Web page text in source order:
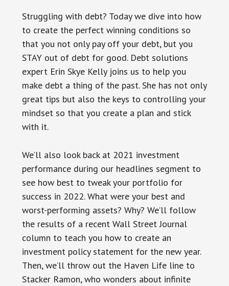
Struggling with debt? Today we dive into how
to create the perfect winning conditions so
that you not only pay off your debt, but you
STAY out of debt for good. Debt solutions
expert Erin Skye Kelly joins us to help you
make debt a thing of the past. She has not only
great tips but also the keys to controlling your
mindset so that you create a plan and stick
with it.
We’ll also look back at 2021 investment
performance during our headlines segment to
see how best to tweak your portfolio for
success in 2022. What were your best and
worst-performing assets? Why? We’ll follow
the results of a recent Wall Street Journal
column to teach you how to create an
investment policy statement for the new year.
Then, we’ll throw out the Haven Life line to
Stacker Ramon, who wonders about infinite